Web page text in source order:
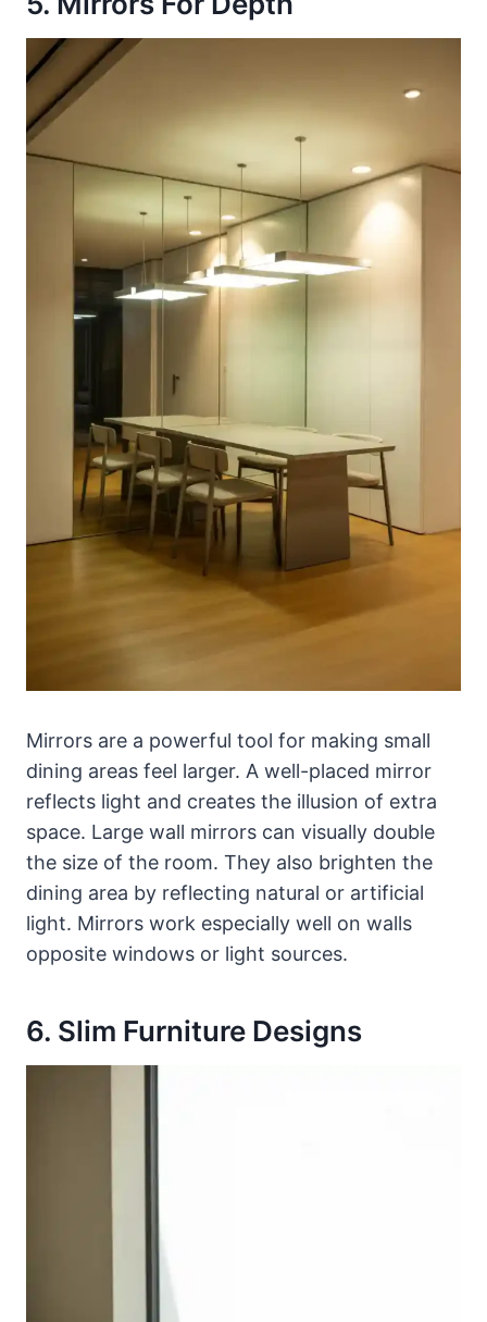
Mirrors are a powerful tool for making small
dining areas feel larger. A well-placed mirror
reflects light and creates the illusion of extra
space. Large wall mirrors can visually double
the size of the room. They also brighten the
dining area by reflecting natural or artificial
light. Mirrors work especially well on walls
opposite windows or light sources.
6. Slim Furniture Designs